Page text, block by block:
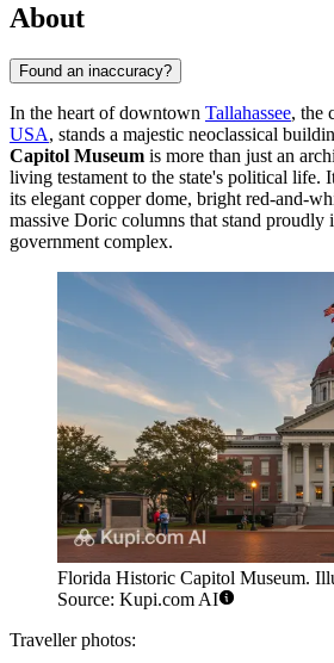
About
Found an inaccuracy?
In the heart of downtown Tallahassee, the
USA, stands a majestic neoclassical
Capitol Museum is more than just an
living testament to the state's political life.
its elegant copper dome, bright red-and-
massive Doric columns that stand proudly
government complex.
Florida Historic Capitol Museum.
Source: Kupi.com AI
Traveller photos: